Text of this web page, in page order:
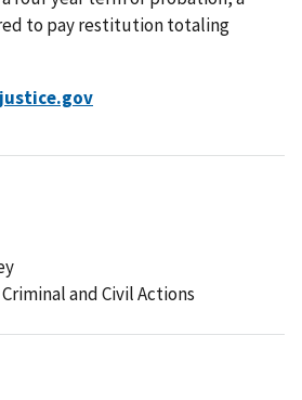
to pay restitution totaling
Criminal and Civil Actions